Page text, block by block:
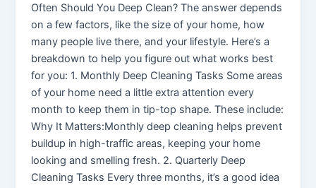
Often Should You Deep Clean? The answer depends
on a few factors, like the size of your home, how
many people live there, and your lifestyle. Here’s a
breakdown to help you figure out what works best
for you: 1. Monthly Deep Cleaning Tasks Some areas
of your home need a little extra attention every
month to keep them in tip-top shape. These include:
Why It Matters:Monthly deep cleaning helps prevent
buildup in high-traffic areas, keeping your home
looking and smelling fresh. 2. Quarterly Deep
Cleaning Tasks Every three months, it’s a good idea